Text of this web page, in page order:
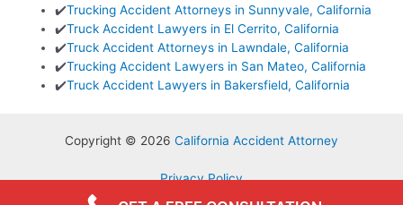
✔️Trucking Accident Attorneys in Sunnyvale, California
✔️Truck Accident Lawyers in El Cerrito, California
✔️Truck Accident Attorneys in Lawndale, California
✔️Trucking Accident Lawyers in San Mateo, California
✔️Truck Accident Lawyers in Bakersfield, California
Copyright © 2026 California Accident Attorney
Privacy Policy